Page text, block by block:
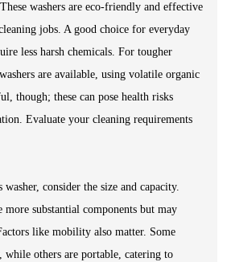
washers are eco-friendly and effective
jobs. A good choice for everyday
less harsh chemicals. For tougher
are available, using volatile organic
though; these can pose health risks
Evaluate your cleaning requirements
washer, consider the size and capacity.
more substantial components but may
like mobility also matter. Some
while others are portable, catering to